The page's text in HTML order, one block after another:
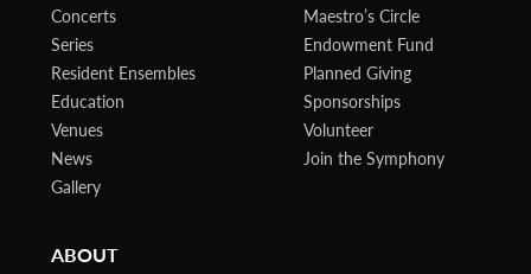
Concerts
Series
Resident Ensembles
Education
Venues
News
Gallery
Maestro’s Circle
Endowment Fund
Planned Giving
Sponsorships
Volunteer
Join the Symphony
ABOUT